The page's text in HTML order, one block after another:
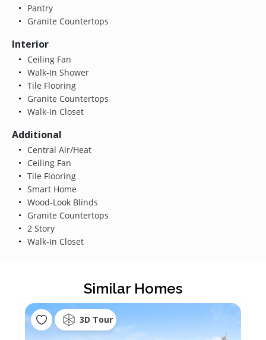
Pantry
Granite Countertops
Interior
Ceiling Fan
Walk-In Shower
Tile Flooring
Granite Countertops
Walk-In Closet
Additional
Central Air/Heat
Ceiling Fan
Tile Flooring
Smart Home
Wood-Look Blinds
Granite Countertops
2 Story
Walk-In Closet
Similar Homes
3D Tour